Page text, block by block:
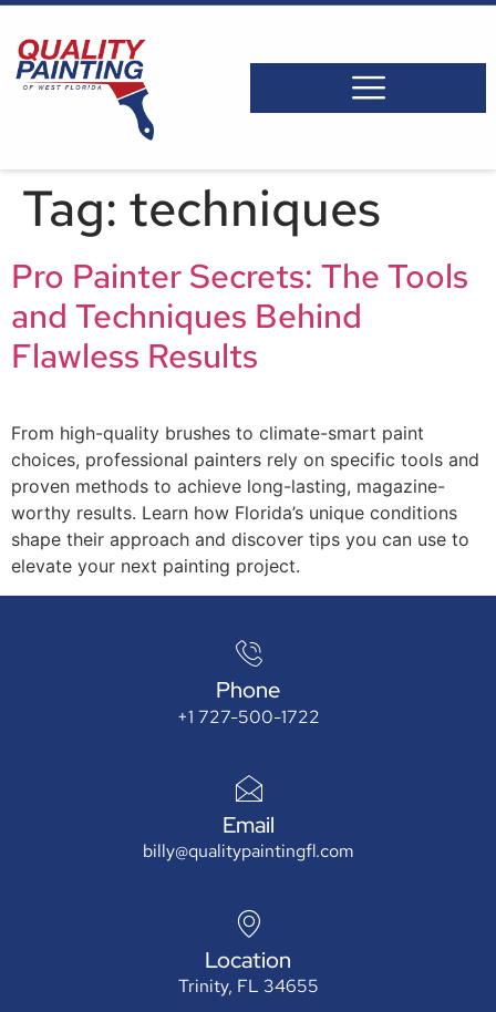
Tag: techniques
Pro Painter Secrets: The Tools
and Techniques Behind
Flawless Results
From high-quality brushes to climate-smart paint
choices, professional painters rely on specific tools and
proven methods to achieve long-lasting, magazine-
worthy results. Learn how Florida’s unique conditions
shape their approach and discover tips you can use to
elevate your next painting project.
Phone
+1 727-500-1722
Email
billy@qualitypaintingfl.com
Location
Trinity, FL 34655